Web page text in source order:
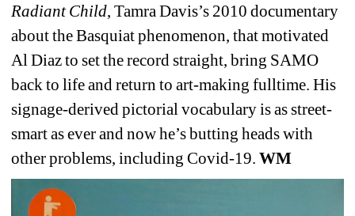
Radiant Child, Tamra Davis’s 2010 documentary
about the Basquiat phenomenon, that motivated
Al Diaz to set the record straight, bring SAMO
back to life and return to art-making fulltime. His
signage-derived pictorial vocabulary is as street-
smart as ever and now he’s butting heads with
other problems, including Covid-19. WM